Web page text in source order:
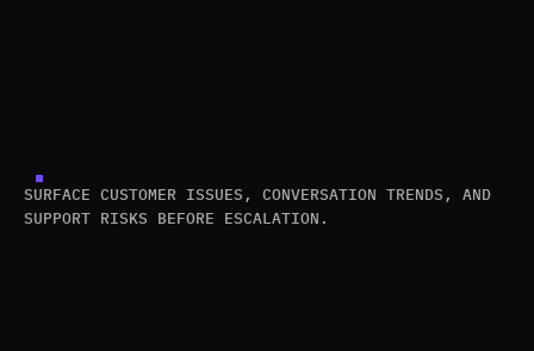
SURFACE CUSTOMER ISSUES, CONVERSATION TRENDS, AND
SUPPORT RISKS BEFORE ESCALATION.